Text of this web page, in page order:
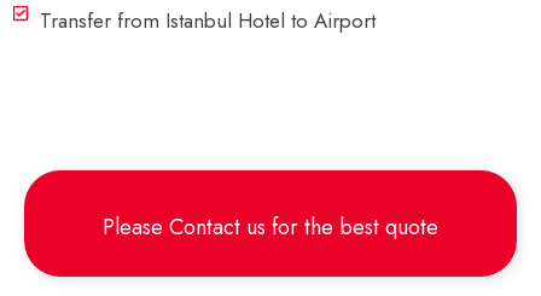
Transfer from Istanbul Hotel to Airport
Please Contact us for the best quote